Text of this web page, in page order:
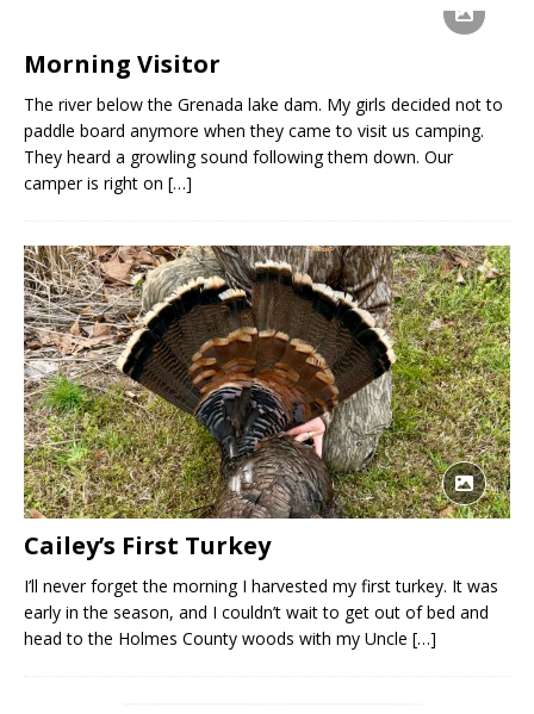
Morning Visitor
The river below the Grenada lake dam. My girls decided not to
paddle board anymore when they came to visit us camping.
They heard a growling sound following them down. Our
camper is right on […]
Cailey’s First Turkey
I’ll never forget the morning I harvested my first turkey. It was
early in the season, and I couldn’t wait to get out of bed and
head to the Holmes County woods with my Uncle […]